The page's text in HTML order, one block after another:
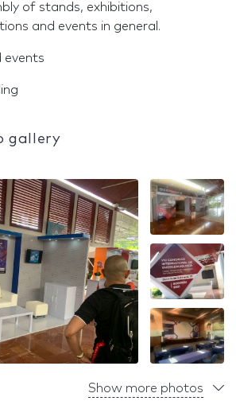
of stands, exhibitions,
and events in general.
events
gallery
Show more photos